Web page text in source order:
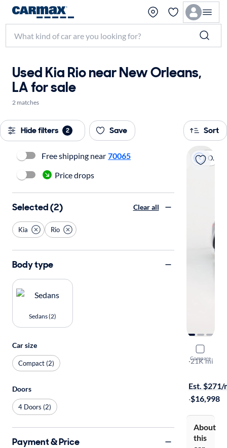
Used Kia Rio near New Orleans,
LA for sale
2 matches
Hide filters 2 Save Sort
On hold
Compare
2021 Kia
S
·21K mi
Est. $271/
·$16,998
About
this
Free shipping near 70065
Price drops
Selected (2) Clear all
Kia Rio
Body type
Sedans (2)
Car size
Compact (2)
Doors
4 Doors (2)
Payment & Price